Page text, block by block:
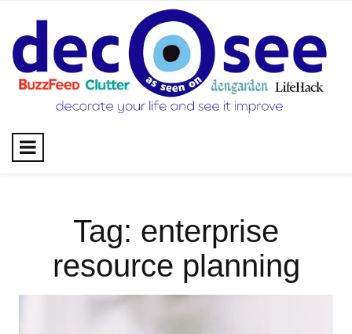
content
Tag: enterprise
resource planning